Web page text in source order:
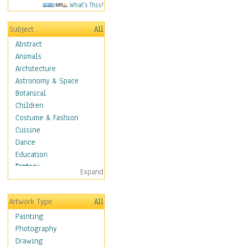
What's This?
Subject
All
Abstract
Animals
Architecture
Astronomy & Space
Botanical
Children
Costume & Fashion
Cuisine
Dance
Education
Fantasy
Alchemy
Cool Designs
Dreamscapes
Fantasy Elements
Horror Fantasy
Magical
Expand
Artwork Type
All
Painting
Photography
Drawing